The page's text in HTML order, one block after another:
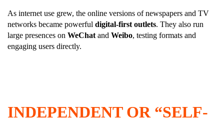
As internet use grew, the online versions of newspapers and TV
networks became powerful digital-first outlets. They also run
large presences on WeChatand Weibo, testing formats and
engaging users directly.
INDEPENDENT OR “SELF-